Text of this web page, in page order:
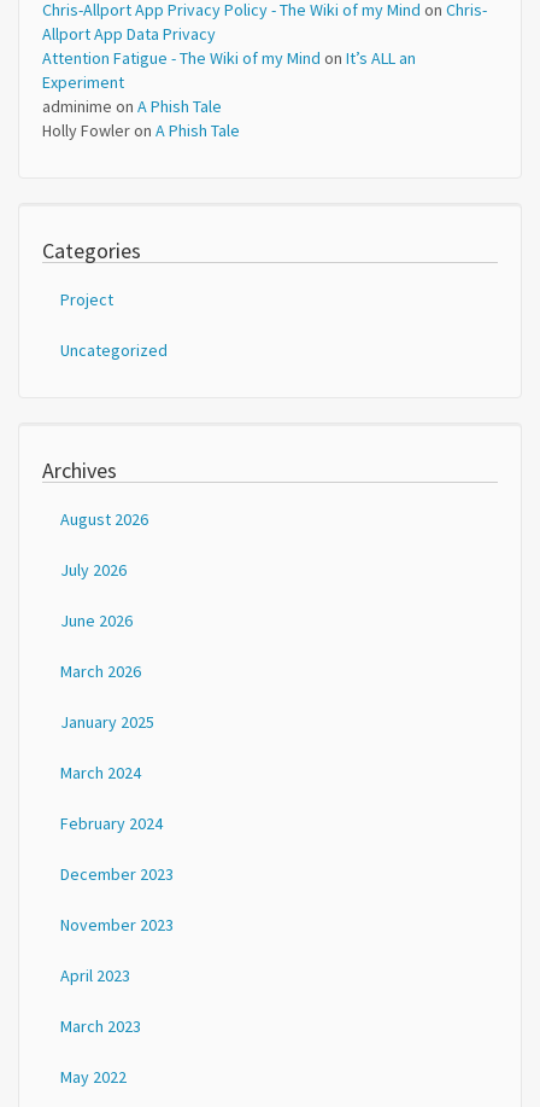
Chris-Allport App Privacy Policy - The Wiki of my Mind on Chris-
Allport App Data Privacy
Attention Fatigue - The Wiki of my Mind on It’s ALL an
Experiment
adminime on A Phish Tale
Holly Fowleron A Phish Tale
Categories
Project
Uncategorized
Archives
August 2026
July 2026
June 2026
March 2026
January 2025
March 2024
February 2024
December 2023
November 2023
April 2023
March 2023
May 2022